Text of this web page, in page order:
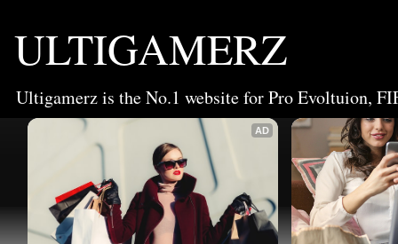
ULTIGAMERZ
Ultigamerz is the No.1 website for Pro Evoltuion,
AD